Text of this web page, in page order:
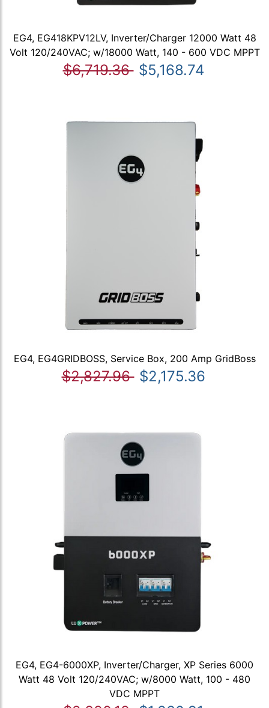
EG4, EG418KPV12LV, Inverter/Charger 12000 Watt 48
Volt 120/240VAC; w/18000 Watt, 140 - 600 VDC MPPT
$6,719.36 $5,168.74
EG4, EG4GRIDBOSS, Service Box, 200 Amp GridBoss
$2,827.96 $2,175.36
EG4, EG4-6000XP, Inverter/Charger, XP Series 6000
Watt 48 Volt 120/240VAC; w/8000 Watt, 100 - 480
VDC MPPT